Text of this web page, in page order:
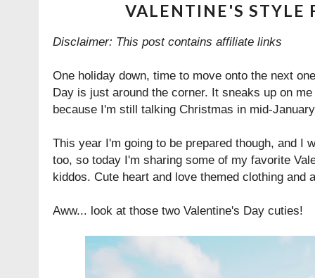
VALENTINE'S STYLE
Disclaimer: This post contains affiliate links
One holiday down, time to move onto the next
Day is just around the corner. It sneaks up on
because I'm still talking Christmas in mid-
This year I'm going to be prepared though, and I
too, so today I'm sharing some of my favorite
kiddos. Cute heart and love themed clothing and
Aww... look at those two Valentine's Day cuties!